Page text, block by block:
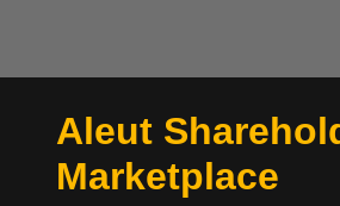
Aleut
Marketplace